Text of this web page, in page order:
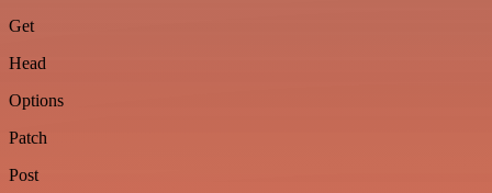
Get
Head
Options
Patch
Post